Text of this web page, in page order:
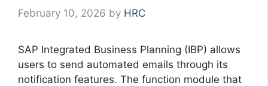
February 10, 2026 by HRC
SAP Integrated Business Planning (IBP) allows
users to send automated emails through its
notification features. The function module that